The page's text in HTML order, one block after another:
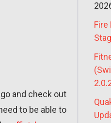
and check out
to be able to
Fire